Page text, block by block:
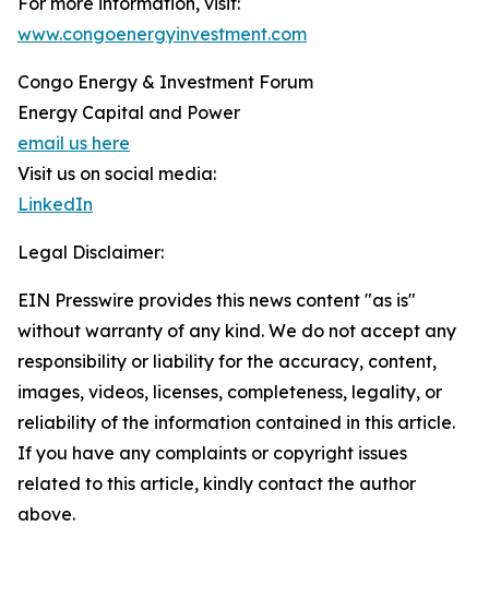
www.congoenergyinvestment.com
Congo Energy & Investment Forum
Energy Capital and Power
email us here
Visit us on social media:
LinkedIn
Legal Disclaimer:
EIN Presswire provides this news content "as is"
without warranty of any kind. We do not accept any
responsibility or liability for the accuracy, content,
images, videos, licenses, completeness, legality, or
reliability of the information contained in this article.
If you have any complaints or copyright issues
related to this article, kindly contact the author
above.